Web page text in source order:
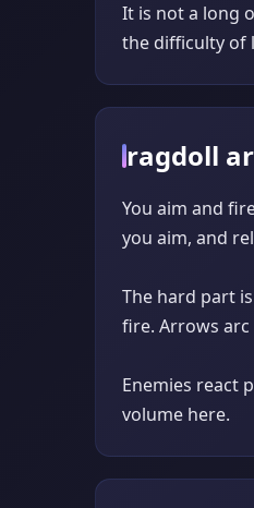
It is not a long
the difficulty of
ragdoll
You aim and
you aim, and
The hard part
fire. Arrows
Enemies react
volume here.